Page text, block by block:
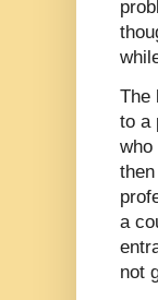
The
to a
who
a
not